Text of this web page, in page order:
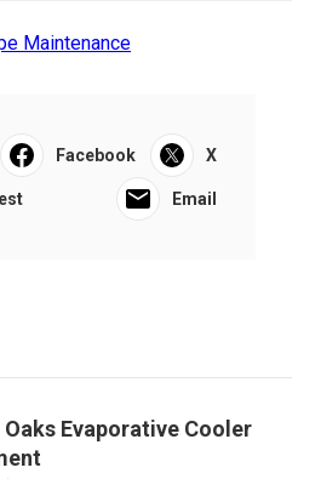
Maintenance
Facebook X
Email
Evaporative Cooler